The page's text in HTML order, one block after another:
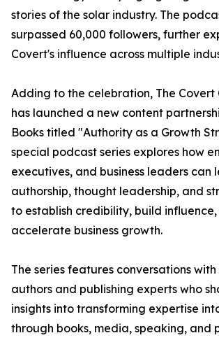
stories of the solar industry. The
surpassed 60,000 followers, further
Covert's influence across multiple
Adding to the celebration, The Covert
has launched a new content
Books titled "Authority as a Growth
special podcast series explores how
executives, and business leaders can
authorship, thought leadership, and
to establish credibility, build
accelerate business growth.
The series features conversations with
authors and publishing experts who
insights into transforming expertise
through books, media, speaking, and